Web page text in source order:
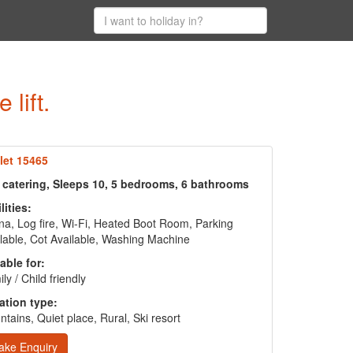
lift.
15465
Sleeps 10, 5 bedrooms, 6 bathrooms
Log fire, Wi-Fi, Heated Boot Room, Parking
Cot Available, Washing Machine
for:
/ Child friendly
type:
Quiet place, Rural, Ski resort
Enquiry